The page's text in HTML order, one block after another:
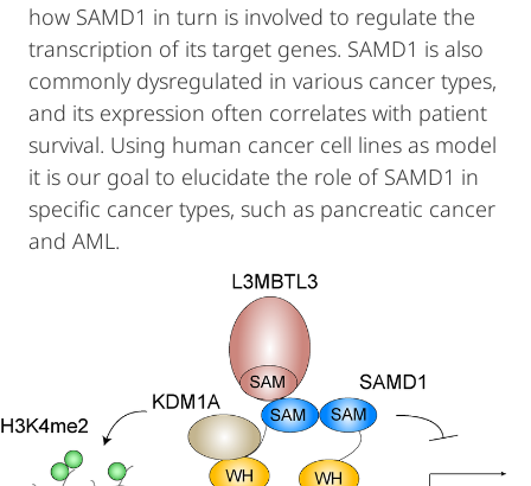
how SAMD1 in turn is involved to regulate the
transcription of its target genes. SAMD1 is also
commonly dysregulated in various cancer types,
and its expression often correlates with patient
survival. Using human cancer cell lines as model
it is our goal to elucidate the role of SAMD1 in
specific cancer types, such as pancreatic cancer
and AML.